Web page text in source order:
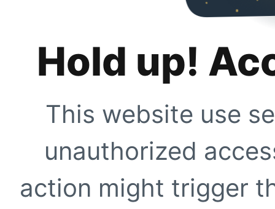
Hold up!
This website use
unauthorized
action might trigger